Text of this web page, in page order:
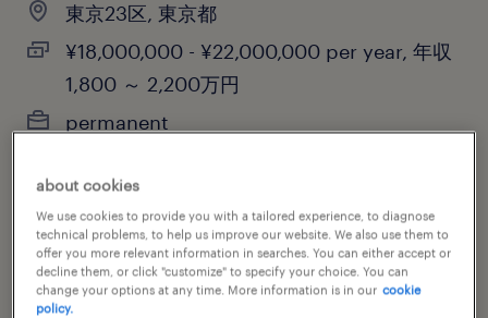
東京23区, 東京都
¥18,000,000 - ¥22,000,000 per year, 年収
1,800 ～ 2,200万円
permanent
job category
other
about cookies
We use cookies to provide you with a tailored experience, to diagnose
technical problems, to help us improve our website. We also use them to
offer you more relevant information in searches. You can either accept or
decline them, or click "customize" to specify your choice. You can
change your options at any time. More information is in our cookie
policy.